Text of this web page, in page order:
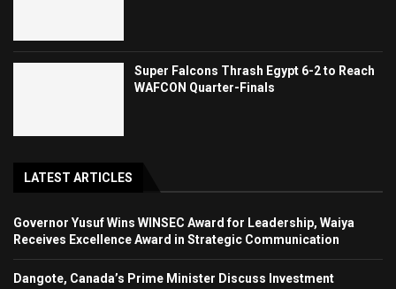
Super Falcons Thrash Egypt 6-2 to Reach
WAFCON Quarter-Finals
LATEST ARTICLES
Governor Yusuf Wins WINSEC Award for Leadership, Waiya
Receives Excellence Award in Strategic Communication
Dangote, Canada’s Prime Minister Discuss Investment